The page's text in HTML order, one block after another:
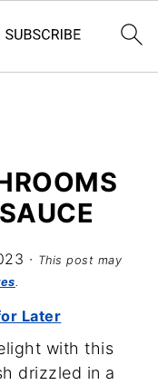
· This post may
.
Later
with this
drizzled in a